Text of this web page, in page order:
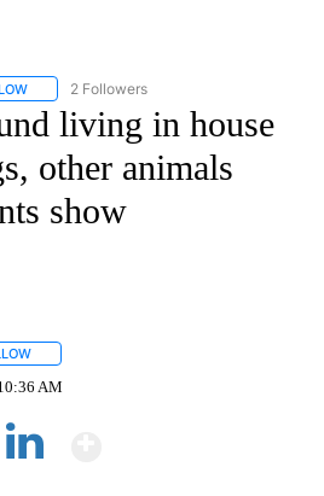
FOLLOW "CNN - REGIONAL" TO RECEIVE
2 Followers
living in house
other animals
show
AM